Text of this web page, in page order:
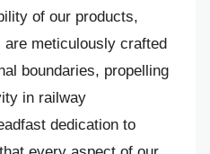
of our products,
are meticulously crafted
boundaries, propelling
in railway
dedication to